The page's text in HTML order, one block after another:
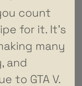
count
for it. It’s
many
and
to GTA V.